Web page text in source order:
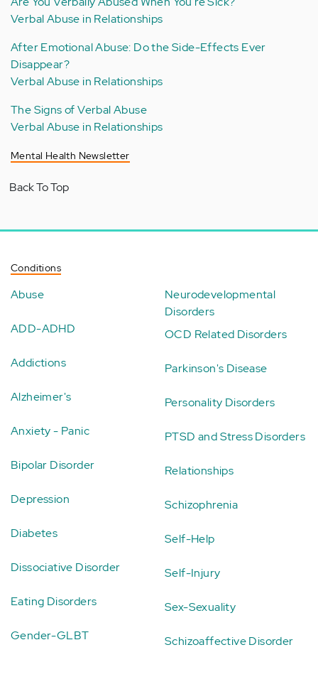
Verbal Abuse in Relationships
After Emotional Abuse: Do the Side-Effects Ever
Disappear?
Verbal Abuse in Relationships
The Signs of Verbal Abuse
Verbal Abuse in Relationships
Mental Health Newsletter
Back To Top
Conditions
Abuse
ADD-ADHD
Addictions
Alzheimer's
Anxiety - Panic
Bipolar Disorder
Depression
Diabetes
Dissociative Disorder
Eating Disorders
Gender-GLBT
Neurodevelopmental
Disorders
OCD Related Disorders
Parkinson's Disease
Personality Disorders
PTSD and Stress Disorders
Relationships
Schizophrenia
Self-Help
Self-Injury
Sex-Sexuality
Schizoaffective Disorder